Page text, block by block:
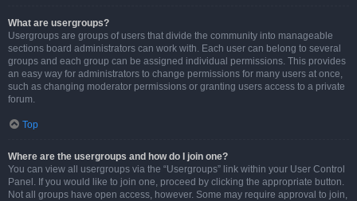
What are usergroups?
Usergroups are groups of users that divide the community into manageable
sections board administrators can work with. Each user can belong to several
groups and each group can be assigned individual permissions. This provides
an easy way for administrators to change permissions for many users at once,
such as changing moderator permissions or granting users access to a private
forum.
Top
Where are the usergroups and how do I join one?
You can view all usergroups via the “Usergroups” link within your User Control
Panel. If you would like to join one, proceed by clicking the appropriate button.
Not all groups have open access, however. Some may require approval to join,